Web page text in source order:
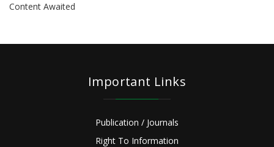
Content Awaited
Important Links
Publication / Journals
Right To Information